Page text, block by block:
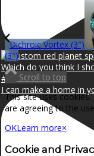
I can make a home in
Dichroic Vortex (3″)
(3″)
Scroll to top
This site uses
are agreeing to the
OKLearn more×
Cookie and